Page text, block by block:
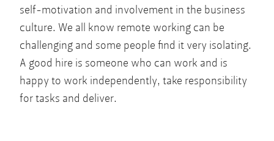
self-motivation and involvement in the business
culture. We all know remote working can be
challenging and some people find it very isolating.
A good hire is someone who can work and is
happy to work independently, take responsibility
for tasks and deliver.